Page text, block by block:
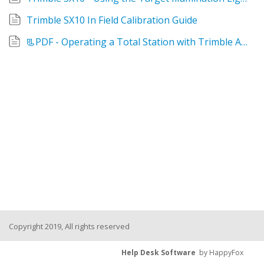
Trimble SX10 In Field Calibration Guide
📃PDF - Operating a Total Station with Trimble Access
Copyright 2019, All rights reserved
Help Desk Software by HappyFox